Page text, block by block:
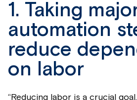
1. Taking
automation
reduce
on labor
“Reducing labor is a crucial